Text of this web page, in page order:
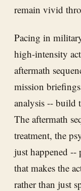
remain vivid
Pacing in
high-intensity
aftermath
mission
analysis -- build
The aftermath
treatment, the
just happened --
that makes the
rather than just